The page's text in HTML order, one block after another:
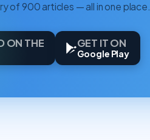
of 900 articles — all in one place.
ON THE GET IT ON
Google Play